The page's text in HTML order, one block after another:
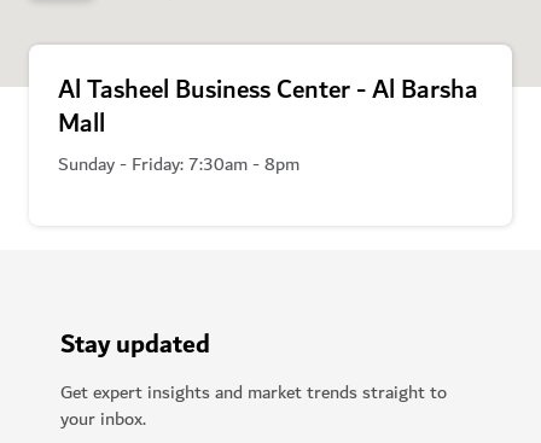
Al Tasheel Business Center - Al Barsha
Mall
Sunday - Friday: 7:30am - 8pm
Stay updated
Get expert insights and market trends straight to
your inbox.